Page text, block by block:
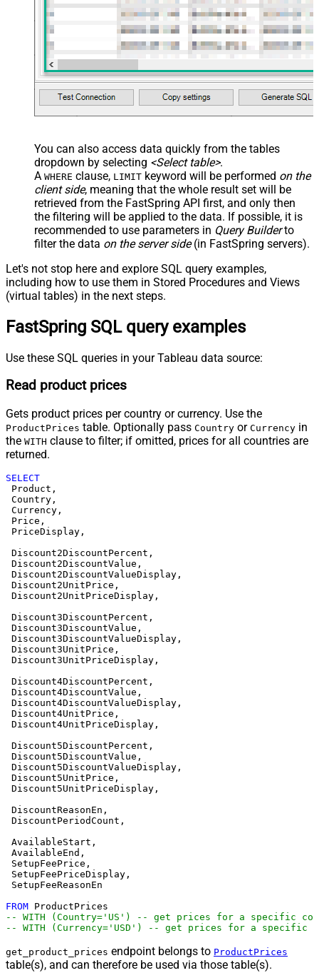
Discount5DiscountPercent,
Discount5DiscountValue,
Discount5DiscountValueDisplay,
Discount5UnitPrice,
Discount5UnitPriceDisplay,
DiscountReasonEn,
DiscountPeriodCount,
AvailableStart,
AvailableEnd,
SetupFeePrice,
SetupFeePriceDisplay,
ProductPrices
-- WITH (Country='US') -- get prices for a specific
-- WITH (Currency='USD') -- get prices for a specific
You can also access data quickly from the tables
dropdown by selecting <Select table>.
A WHERE clause, LIMIT keyword will be performed on the
client side, meaning that the whole result set will be
retrieved from the FastSpring API first, and only then
the filtering will be applied to the data. If possible, it is
recommended to use parameters in Query Builderto
filter the data on the server side(in FastSpring servers).
Let's not stop here and explore SQL query examples,
including how to use them in Stored Procedures and Views
(virtual tables) in the next steps.
FastSpring SQL query examples
Use these SQL queries in your Tableau data source:
Read product prices
Gets product prices per country or currency. Use the
ProductPrices table. Optionally pass Country or Currency in
the WITH clause to filter; if omitted, prices for all countries are
returned.
SELECT
Product,
Country,
Currency,
Price,
PriceDisplay,
Discount2DiscountPercent,
Discount2DiscountValue,
Discount2DiscountValueDisplay,
Discount2UnitPrice,
Discount2UnitPriceDisplay,
Discount3DiscountPercent,
Discount3DiscountValue,
Discount3DiscountValueDisplay,
Discount3UnitPrice,
Discount3UnitPriceDisplay,
Discount4DiscountPercent,
Discount4DiscountValue,
Discount4DiscountValueDisplay,
Discount4UnitPrice,
Discount4UnitPriceDisplay,
Discount5DiscountPercent,
Discount5DiscountValue,
Discount5DiscountValueDisplay,
Discount5UnitPrice,
Discount5UnitPriceDisplay,
DiscountReasonEn,
DiscountPeriodCount,
AvailableStart,
AvailableEnd,
SetupFeePrice,
SetupFeePriceDisplay,
SetupFeeReasonEn
FROM
-- WITH (Country='US') -- get prices for a specific
-- WITH (Currency='USD') -- get prices for a specific
get_product_prices endpoint belongs to ProductPrices
table(s), and can therefore be used via those table(s).